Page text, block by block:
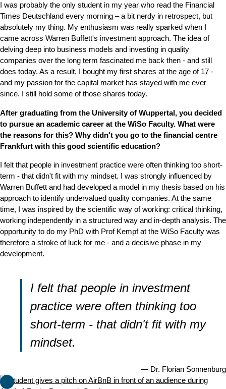
I was probably the only student in my year who read the Financial
Times Deutschland every morning – a bit nerdy in retrospect, but
absolutely my thing. My enthusiasm was really sparked when I
came across Warren Buffett's investment approach. The idea of
delving deep into business models and investing in quality
companies over the long term fascinated me back then - and still
does today. As a result, I bought my first shares at the age of 17 -
and my passion for the capital market has stayed with me ever
since. I still hold some of those shares today.
After graduating from the University of Wuppertal, you decided
to pursue an academic career at the WiSo Faculty. What were
the reasons for this? Why didn't you go to the financial centre
Frankfurt with this good scientific education?
I felt that people in investment practice were often thinking too short-
term - that didn't fit with my mindset. I was strongly influenced by
Warren Buffett and had developed a model in my thesis based on his
approach to identify undervalued quality companies. At the same
time, I was inspired by the scientific way of working: critical thinking,
working independently in a structured way and in-depth analysis. The
opportunity to do my PhD with Prof Kempf at the WiSo Faculty was
therefore a stroke of luck for me - and a decisive phase in my
development.
I felt that people in investment
practice were often thinking too
short-term - that didn't fit with my
mindset.
Dr. Florian Sonnenburg